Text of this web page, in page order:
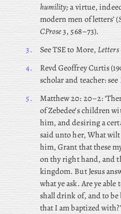
humility;a virtue,
modern men of letters’ (
CProse3, 568–73).
3.
See TSE to More,Letters
4.
RevdGeoffrey Curtis
scholar and teacher: see
5.
Matthew 20: 20–2:
of Zebedee’s children
him, and desiring a
said unto her, What
him, Grant that these
on thy right hand, and
kingdom. But Jesus
what ye ask. Are ye
shall drink of, and to
that I am baptized with?’